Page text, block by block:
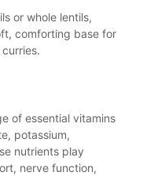
or whole lentils,
comforting base for
of essential vitamins
potassium,
nutrients play
nerve function,